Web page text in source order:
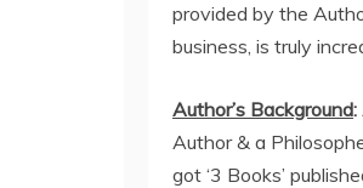
provided by the
business, is truly
Author’s Background:
Author & a
got ‘3 Books’